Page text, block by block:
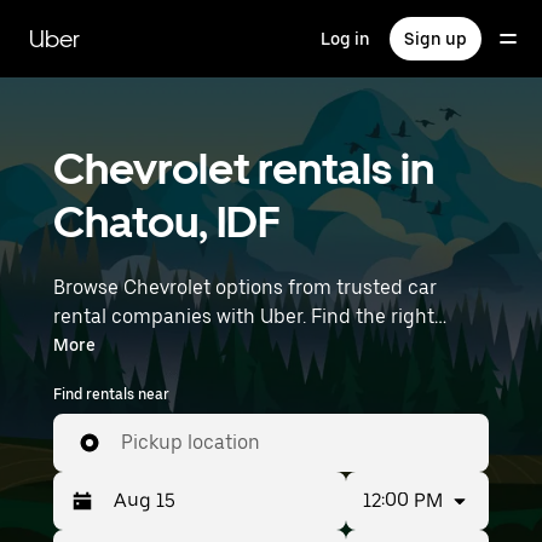
main
content
Uber Log in Sign up
Chevrolet rentals in
Chatou, IDF
Browse Chevrolet options from trusted car
rental companies with Uber. Find the right
Chevrolet rental car for errands, road trips, or
daily drives. Whether you're prioritizing price,
size, or style, we’ve got options to suit your trip.
Enter your time and location details (like Paris
Orly Airport) to find Chevrolet rentals near you.
More
Find rentals near
Pickup location
12:00 PM